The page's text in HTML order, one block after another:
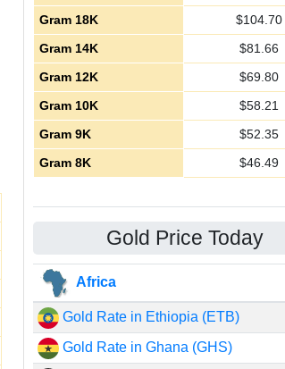
Gram 18K
$104.70
Gram 14K
$81.66
Gram 12K
$69.80
Gram 10K
$58.21
Gram 9K
$52.35
Gram 8K
$46.49
Gold Price Today
Africa
Gold Rate in Ethiopia (ETB)
Gold Rate in Ghana (GHS)